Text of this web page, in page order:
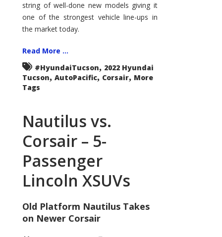
string of well-done new models giving it
one of the strongest vehicle line-ups in
the market today.
Read More ...
#HyundaiTucson, 2022 Hyundai
Tucson, AutoPacific, Corsair, More
Tags
Nautilus vs.
Corsair – 5-
Passenger
Lincoln XSUVs
Old Platform Nautilus Takes
on Newer Corsair